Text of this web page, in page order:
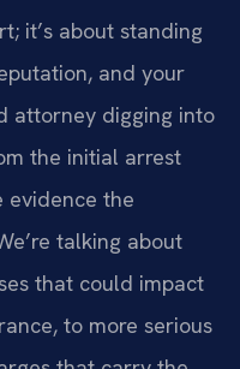
it’s about standing
and your
attorney digging into
the initial arrest
evidence the
talking about
that could impact
to more serious